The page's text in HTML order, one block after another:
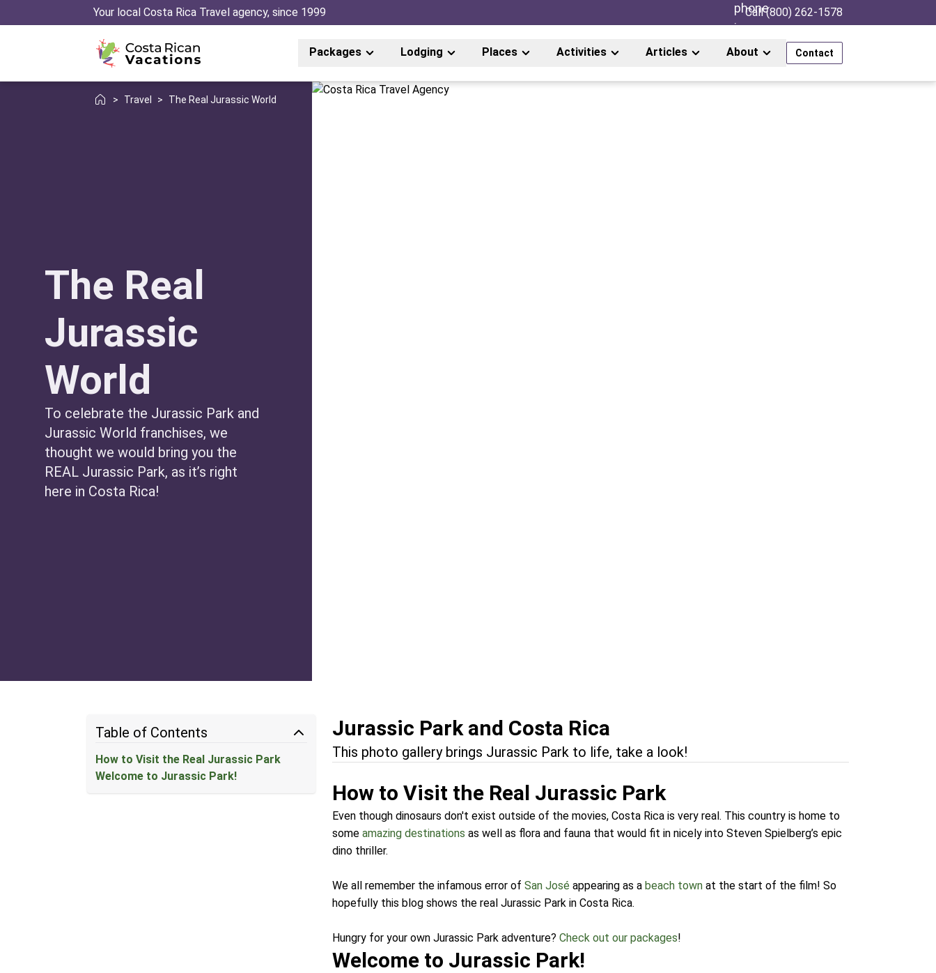
Your local Costa Rica Travel agency, since 1999 Call (800) 262-1578
Packages Lodging Places Activities Articles About Contact
> Travel > The Real Jurassic World
The Real
Jurassic
World
To celebrate the Jurassic Park and
Jurassic World franchises, we
thought we would bring you the
REAL Jurassic Park, as it’s right
here in Costa Rica!
Table of Contents
How to Visit the Real Jurassic Park
Welcome to Jurassic Park!
Jurassic Park and Costa Rica
This photo gallery brings Jurassic Park to life, take a look!
How to Visit the Real Jurassic Park
Even though dinosaurs don't exist outside of the movies, Costa Rica is very real. This country is home to
someamazing destinations as well as flora and fauna that would fit in nicely into Steven Spielberg’s epic
dino thriller.
We all remember the infamous error ofSan José appearing as abeach town at the start of the film! So
hopefully this blog shows the real Jurassic Park in Costa Rica.
Hungry for your own Jurassic Park adventure?Check out our packages!
Welcome to Jurassic Park!